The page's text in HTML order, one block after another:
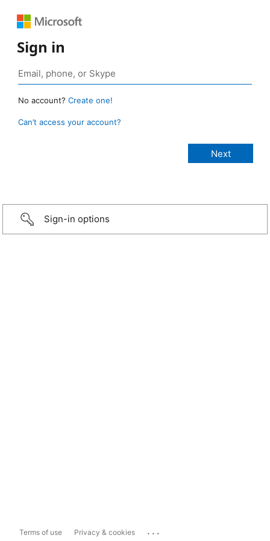
Sign in
No account? Create one!
Can’t access your account?
Sign-in options
Terms of use Privacy & cookies ...